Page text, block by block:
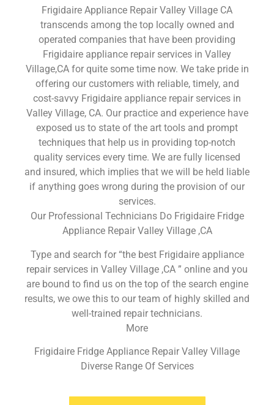
Frigidaire Appliance Repair Valley Village CA
transcends among the top locally owned and
operated companies that have been providing
Frigidaire appliance repair services in Valley
Village,CA for quite some time now. We take pride in
offering our customers with reliable, timely, and
cost-savvy Frigidaire appliance repair services in
Valley Village, CA. Our practice and experience have
exposed us to state of the art tools and prompt
techniques that help us in providing top-notch
quality services every time. We are fully licensed
and insured, which implies that we will be held liable
if anything goes wrong during the provision of our
services.
Our Professional Technicians Do Frigidaire Fridge
Appliance Repair Valley Village ,CA
Type and search for “the best Frigidaire appliance
repair services in Valley Village ,CA ” online and you
are bound to find us on the top of the search engine
results, we owe this to our team of highly skilled and
well-trained repair technicians.
More
Frigidaire Fridge Appliance Repair Valley Village
Diverse Range Of Services